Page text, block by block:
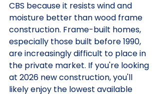
CBS because it resists wind and
moisture better than wood frame
construction. Frame-built homes,
especially those built before 1990,
are increasingly difficult to place in
the private market. If you're looking
at 2026 new construction, you'll
likely enjoy the lowest available